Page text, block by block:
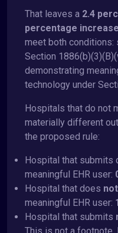
That leaves a 2.4
percentage increase
meet both conditions:
Section
demonstrating
technology under
Hospitals that do not
materially different
the proposed rule:
Hospital that submits
meaningful EHR user:
Hospital that does not
meaningful EHR user:
Hospital that submits